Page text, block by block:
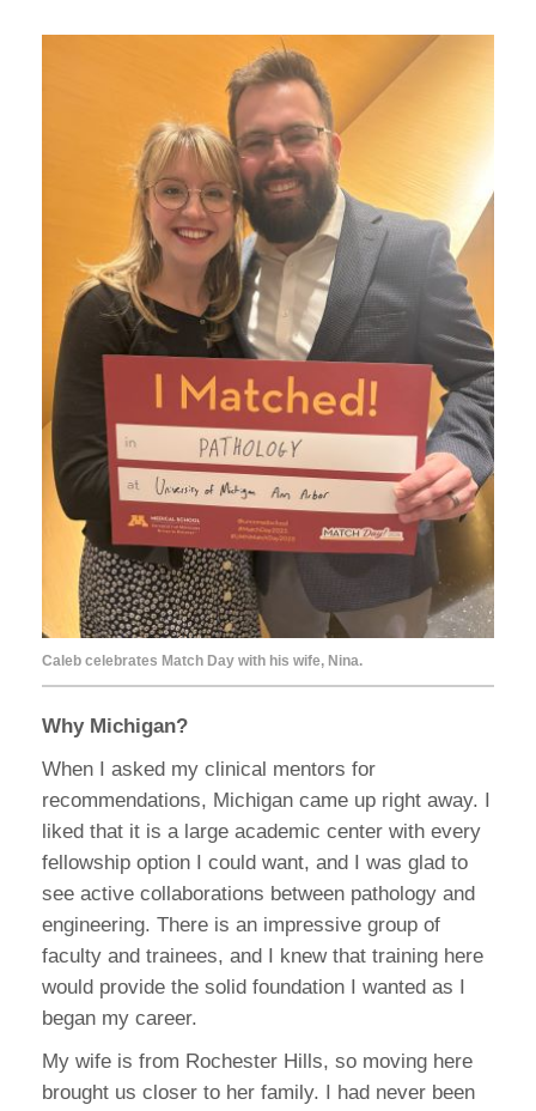
Caleb celebrates Match Day with his wife, Nina.
Why Michigan?
When I asked my clinical mentors for
recommendations, Michigan came up right away. I
liked that it is a large academic center with every
fellowship option I could want, and I was glad to
see active collaborations between pathology and
engineering. There is an impressive group of
faculty and trainees, and I knew that training here
would provide the solid foundation I wanted as I
began my career.
My wife is from Rochester Hills, so moving here
brought us closer to her family. I had never been